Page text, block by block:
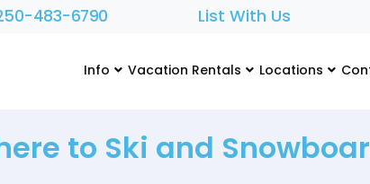
483-6790 List With Us
Info Vacation Rentals Locations
to Ski and